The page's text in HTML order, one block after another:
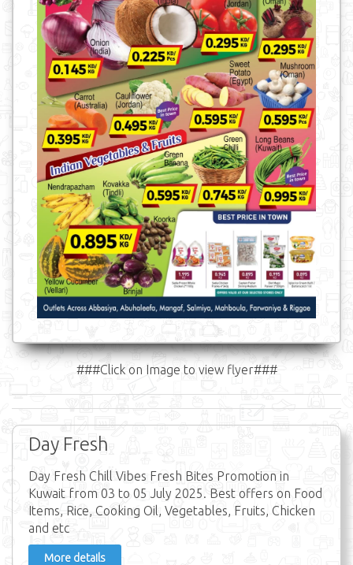
###Click on Image to view flyer###
Day Fresh
Day Fresh Chill Vibes Fresh Bites Promotion in
Kuwait from 03 to 05 July 2025. Best offers on Food
Items, Rice, Cooking Oil, Vegetables, Fruits, Chicken
and etc
More details